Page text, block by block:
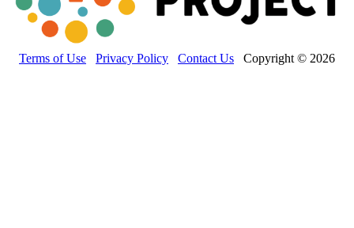
Terms of Use Privacy Policy Contact Us Copyright © 2026